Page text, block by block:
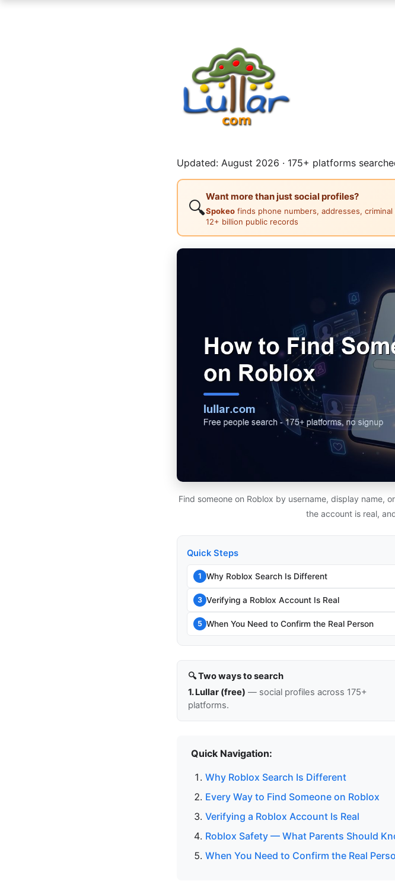
Updated: August 2026 · 175+ platforms
🔍
Want more than just social profiles?
Spokeo finds phone numbers, addresses,
12+ billion public records
Find someone on Roblox by username, display name,
the account is real,
Quick Steps
1 Why Roblox Search Is Different
3 Verifying a Roblox Account Is Real
5 When You Need to Confirm the Real Person
🔍 Two ways to search
1. Lullar (free) — social profiles across 175+
platforms.
Quick Navigation:
Why Roblox Search Is Different
Every Way to Find Someone on Roblox
Verifying a Roblox Account Is Real
Roblox Safety — What Parents Should
When You Need to Confirm the Real